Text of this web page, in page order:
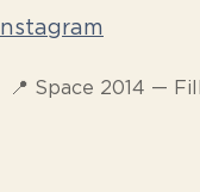
Instagram
📍 Space 2014 —